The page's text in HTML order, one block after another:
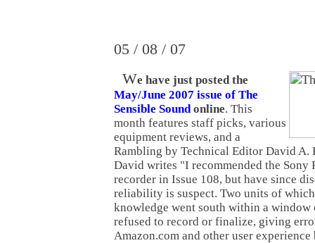
05 / 08 / 07
We have just posted the
May/June 2007 issue of The
Sensible Soundonline. This
month features staff picks, various
equipment reviews, and a
Rambling by Technical Editor David A.
David writes "I recommended the Sony
recorder in Issue 108, but have since
reliability is suspect. Two units of
knowledge went south within a window
refused to record or finalize, giving
Amazon.com and other user